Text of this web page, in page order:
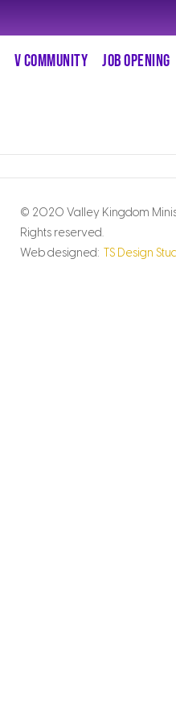
V COMMUNITY JOB OPENING
© 2020 Valley Kingdom
Rights reserved.
Web designed:TS Design